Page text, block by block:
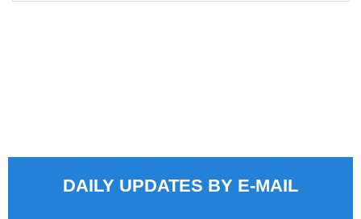
DAILY UPDATES BY E-MAIL